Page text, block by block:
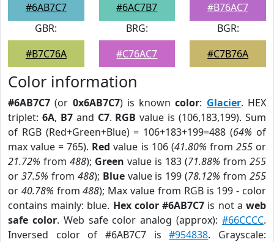
#6AB7C7
#6AC7B7
#B76AC7
GBR:
#B7C76A
BRG:
#C76AC7
BGR:
#C7B76A
Color information
#6AB7C7 (or 0x6AB7C7) is knowncolor: Glacier. HEX
triplet: 6A, B7and C7. RGB value is (106,183,199). Sum
of RGB (Red+Green+Blue) = 106+183+199=488 (64% of
max value = 765). Red value is 106 (41.80% from 255or
21.72% from 488); Green value is 183 (71.88% from 255
or 37.5% from 488); Bluevalue is 199 (78.12% from255
or 40.78% from488); Max value from RGB is 199 - color
contains mainly: blue. Hex color #6AB7C7 is not aweb
safe color. Web safe color analog (approx):#66CCCC.
Inversed color of #6AB7C7 is#954838. Grayscale: